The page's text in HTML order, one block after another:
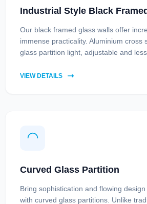
Industrial Style Black
Our black framed glass walls offer
immense practicality. Aluminium cross
glass partition light, adjustable and
on quality.
VIEW DETAILS
Curved Glass Partition
Bring sophistication and flowing
with curved glass partitions. Unlike